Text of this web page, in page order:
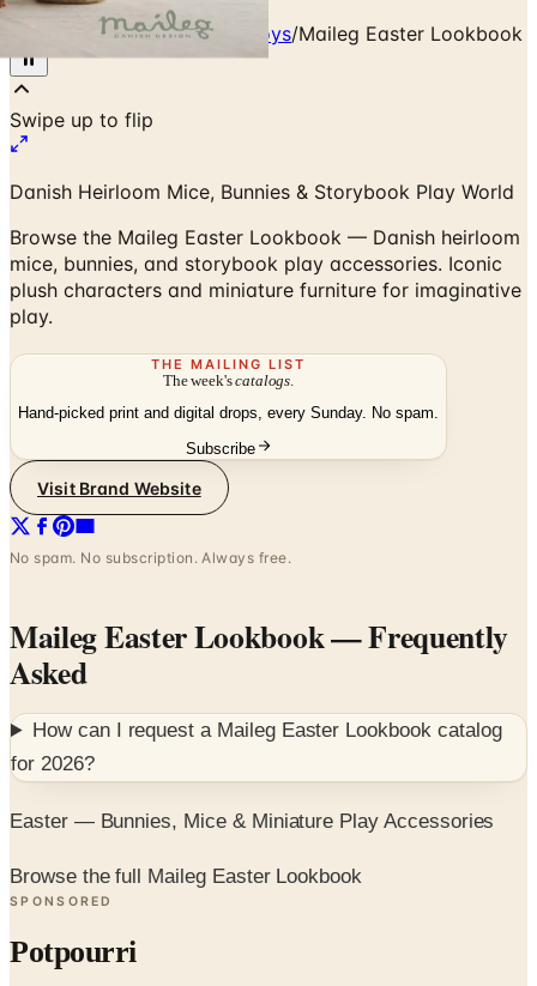
Babies - Children - Toys/Maileg Easter Lookbook
Swipe up to flip
Danish Heirloom Mice, Bunnies & Storybook Play World
Browse the Maileg Easter Lookbook — Danish heirloom
mice, bunnies, and storybook play accessories. Iconic
plush characters and miniature furniture for imaginative
play.
THE MAILING LIST
The week'scatalogs
Hand-picked print and digital drops, every Sunday. No spam.
Subscribe
Visit Brand Website
No spam. No subscription. Always free.
Maileg Easter Lookbook— Frequently
Asked
How can I request a Maileg Easter Lookbookcatalog
for 2026?
Easter — Bunnies, Mice & Miniature Play Accessories
Browse the full Maileg Easter Lookbook
SPONSORED
Potpourri